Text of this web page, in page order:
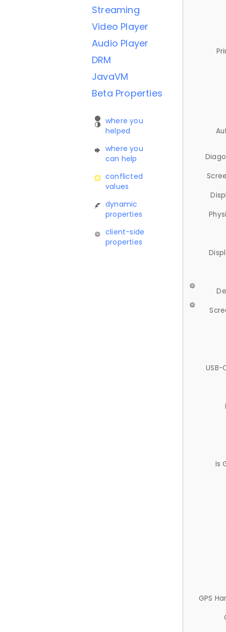
Streaming
Video Player
Audio Player
DRM
JavaVM
Beta Properties
where you
helped
where you
can help
conflicted
values
dynamic
properties
client-side
properties
USB-
Is
GPS